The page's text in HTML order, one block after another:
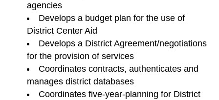
agencies
Develops a budget plan for the use of
District Center Aid
Develops a District Agreement/negotiations
for the provision of services
Coordinates contracts, authenticates and
manages district databases
Coordinates five-year-planning for District